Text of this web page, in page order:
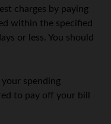
charges by paying
within the specified
or less. You should
spending
to pay off your bill